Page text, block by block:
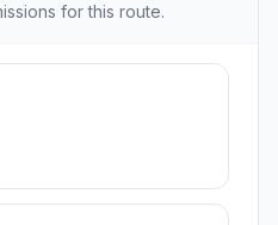
for this route.